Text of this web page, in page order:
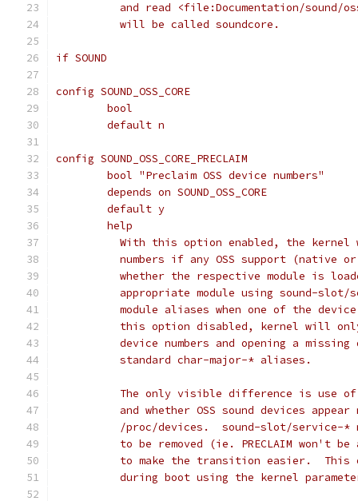
and read <file:Documentation/sound/
	  will be called soundcore.
if SOUND
config SOUND_OSS_CORE
	bool
	default n
config SOUND_OSS_CORE_PRECLAIM
	bool "Preclaim OSS device numbers"
	depends on SOUND_OSS_CORE
	default y
	help
With this option enabled, the
numbers if any OSS support (native
whether the respective module is
appropriate module using sound-
module aliases when one of the
this option disabled, kernel will
device numbers and opening a
	  standard char-major-* aliases.
The only visible difference is use
and whether OSS sound devices appear
/proc/devices.  sound-slot/service-
to be removed (ie. PRECLAIM won't
to make the transition easier.
during boot using the kernel